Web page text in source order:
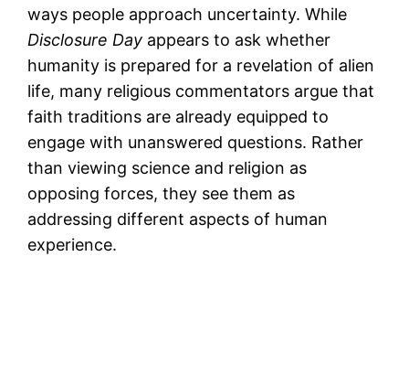
ways people approach uncertainty. While
Disclosure Day appears to ask whether
humanity is prepared for a revelation of alien
life, many religious commentators argue that
faith traditions are already equipped to
engage with unanswered questions. Rather
than viewing science and religion as
opposing forces, they see them as
addressing different aspects of human
experience.